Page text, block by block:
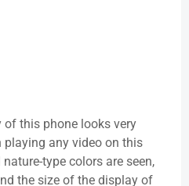
this phone looks very
any video on this
type colors are seen,
the size of the display of